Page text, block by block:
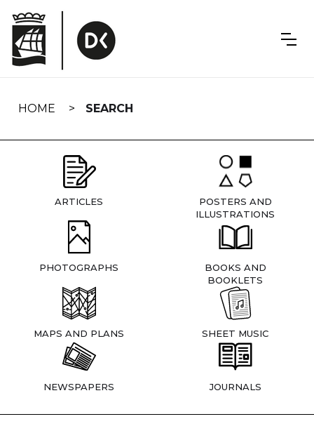
navigation
HOME SEARCH
ARTICLES
POSTERS AND
ILLUSTRATIONS
PHOTOGRAPHS
BOOKS AND
BOOKLETS
MAPS AND PLANS SHEET MUSIC
NEWSPAPERS JOURNALS